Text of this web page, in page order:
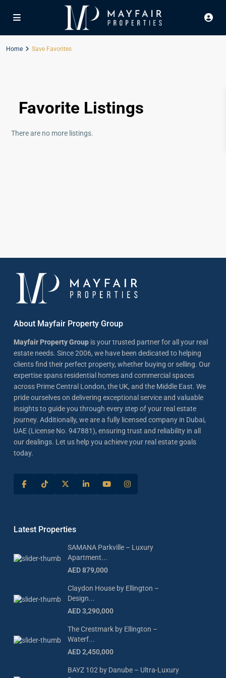
Home Save Favorites
Favorite Listings
There are no more listings.
About Mayfair Property Group
Mayfair Property Group is your trusted partner for all your real
estate needs. Since 2006, we have been dedicated to helping
clients find their perfect property, whether buying or selling. Our
expertise spans residential homes and commercial spaces
across Prime Central London, the UK, and the Middle East. We
pride ourselves on delivering exceptional service and valuable
insights to guide you through every step of your real estate
journey. Additionally, we are a fully licensed company in Dubai,
UAE (License No. 947881), ensuring trust and reliability in all
our dealings. Let us help you achieve your real estate goals
today.
Latest Properties
SAMANA Parkville – Luxury
Apartment...
AED 879,000
Claydon House by Ellington –
Design...
AED 3,290,000
The Crestmark by Ellington –
Waterf...
AED 2,450,000
BAYZ 102 by Danube – Ultra-Luxury